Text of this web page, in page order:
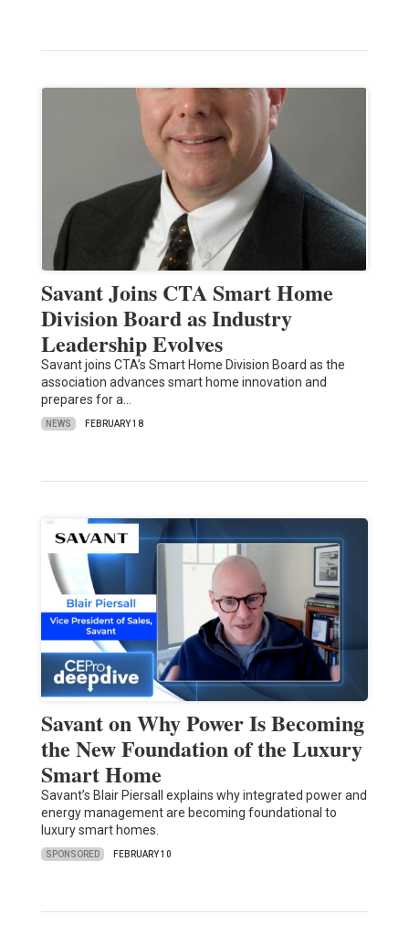
Savant Joins CTA Smart Home
Division Board as Industry
Leadership Evolves
Savant joins CTA’s Smart Home Division Board as the
association advances smart home innovation and
prepares for a…
NEWS FEBRUARY 18
Savant on Why Power Is Becoming
the New Foundation of the Luxury
Smart Home
Savant’s Blair Piersall explains why integrated power and
energy management are becoming foundational to
luxury smart homes.
SPONSORED FEBRUARY 10